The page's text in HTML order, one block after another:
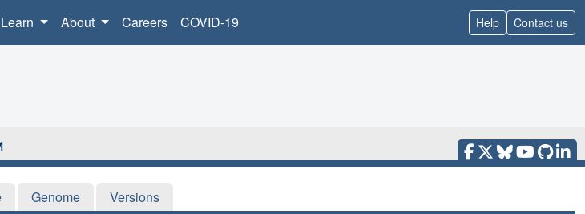
Learn About Careers COVID-19 Help Contact us
Genome Versions